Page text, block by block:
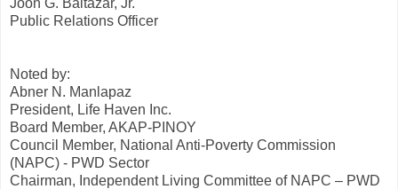
Public Relations Officer
Noted by:
Abner N. Manlapaz
President, Life Haven Inc.
Board Member, AKAP-PINOY
Council Member, National Anti-Poverty Commission
(NAPC) - PWD Sector
Chairman, Independent Living Committee of NAPC – PWD